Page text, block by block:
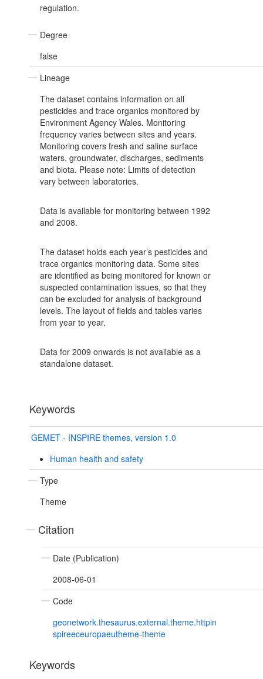
regulation.
Degree
false
Lineage
The dataset contains information on all
pesticides and trace organics monitored by
Environment Agency Wales. Monitoring
frequency varies between sites and years.
Monitoring covers fresh and saline surface
waters, groundwater, discharges, sediments
and biota. Please note: Limits of detection
vary between laboratories.
Data is available for monitoring between 1992
and 2008.
The dataset holds each year’s pesticides and
trace organics monitoring data. Some sites
are identified as being monitored for known or
suspected contamination issues, so that they
can be excluded for analysis of background
levels. The layout of fields and tables varies
from year to year.
Data for 2009 onwards is not available as a
standalone dataset.
Keywords
GEMET - INSPIRE themes, version 1.0
Human health and safety
Type
Theme
Citation
Date (Publication)
2008-06-01
Code
geonetwork.thesaurus.external.theme.httpin
spireeceuropaeutheme-theme
Keywords